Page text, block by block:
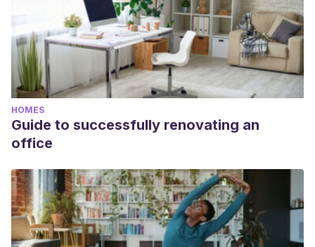
HOMES
Guide to successfully renovating an
office